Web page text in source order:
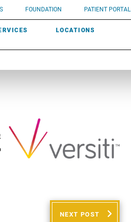
FOUNDATION PATIENT PORTAL
LOCATIONS
SURGERY
PATIENT STORY
& FAMILY ADVISORY COUNCIL
NEXT POST